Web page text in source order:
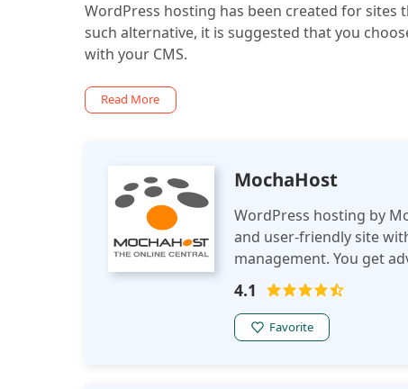
WordPress hosting has been created for sites
such alternative, it is suggested that you
with your CMS.
Read More
MochaHost
WordPress hosting by
and user-friendly site
management. You get
backups and free
LiteSpeed webservers.
4.1
Favorite